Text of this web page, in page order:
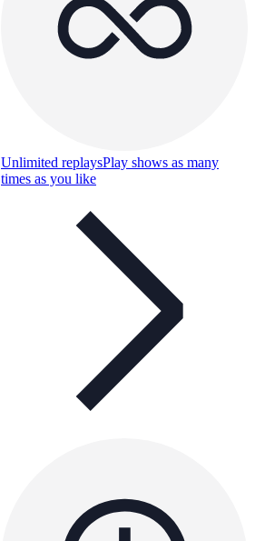
Unlimited replaysPlay shows as many
times as you like